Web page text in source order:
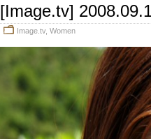
[Image.tv]
Image.tv, Women